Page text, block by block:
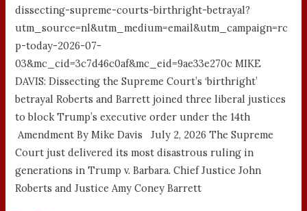
dissecting-supreme-courts-birthright-betrayal?
utm_source=nl&utm_medium=email&utm_campaign=rc
p-today-2026-07-
03&mc_cid=3c7d46c0af&mc_eid=9ae33e270c MIKE
DAVIS: Dissecting the Supreme Court’s ‘birthright’
betrayal Roberts and Barrett joined three liberal justices
to block Trump’s executive order under the 14th
Amendment By Mike Davis July 2, 2026 The Supreme
Court just delivered its most disastrous ruling in
generations in Trump v. Barbara. Chief Justice John
Roberts and Justice Amy Coney Barrett